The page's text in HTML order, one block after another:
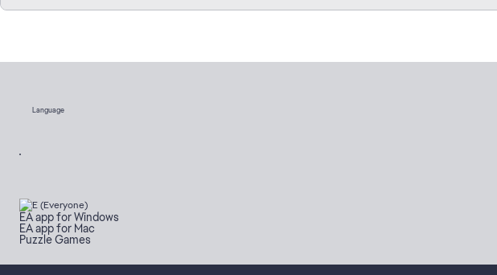
Language
EA app for Windows
EA app for Mac
Puzzle Games